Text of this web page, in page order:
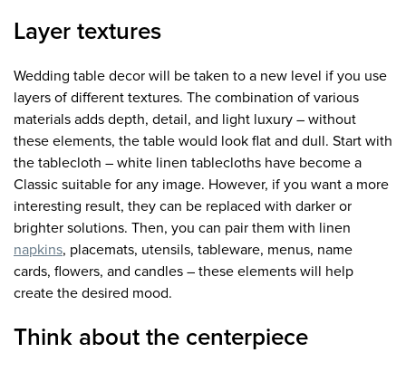
Layer textures
Wedding table decor will be taken to a new level if you use
layers of different textures. The combination of various
materials adds depth, detail, and light luxury – without
these elements, the table would look flat and dull. Start with
the tablecloth – white linen tablecloths have become a
Classic suitable for any image. However, if you want a more
interesting result, they can be replaced with darker or
brighter solutions. Then, you can pair them with linen
napkins, placemats, utensils, tableware, menus, name
cards, flowers, and candles – these elements will help
create the desired mood.
Think about the centerpiece